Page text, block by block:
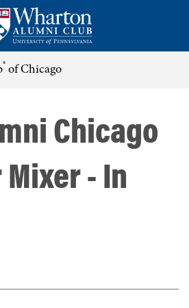
® of Chicago
Chicago
- In